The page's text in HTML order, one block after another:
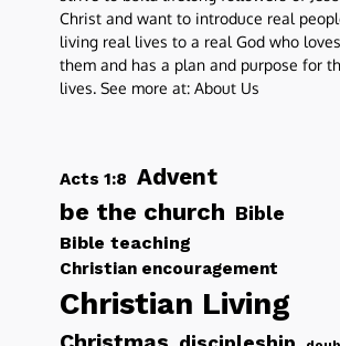
Christ and want to introduce real
living real lives to a real God who loves
them and has a plan and purpose for
lives. See more at: About Us
Acts 1:8 Advent
be the church Bible
Bible teaching
Christian encouragement
Christian Living